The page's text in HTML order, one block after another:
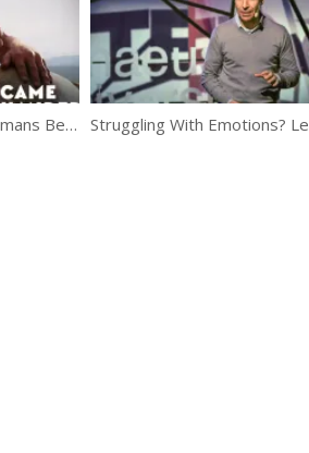
How Most Of The Humans Became Right Handed?